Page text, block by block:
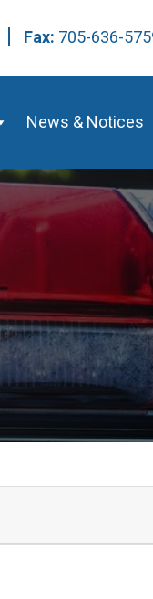
Fax: 705-636-
News & Notices